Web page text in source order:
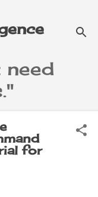
need
for